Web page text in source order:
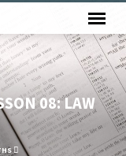
08: LAW